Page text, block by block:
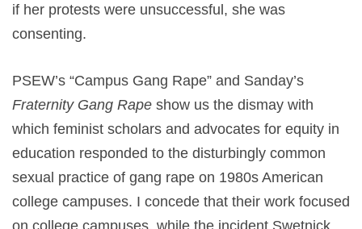
if her protests were unsuccessful, she was
consenting.
PSEW’s “Campus Gang Rape” and Sanday’s
Fraternity Gang Rape show us the dismay with
which feminist scholars and advocates for equity in
education responded to the disturbingly common
sexual practice of gang rape on 1980s American
college campuses. I concede that their work focused
on college campuses, while the incident Swetnick